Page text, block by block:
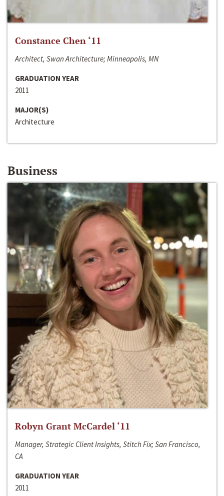
Constance Chen ‘11
Architect, Swan Architecture; Minneapolis, MN
GRADUATION YEAR
2011
MAJOR(S)
Architecture
Business
Robyn Grant McCardel ‘11
Manager, Strategic Client Insights, Stitch Fix; San Francisco,
CA
GRADUATION YEAR
2011